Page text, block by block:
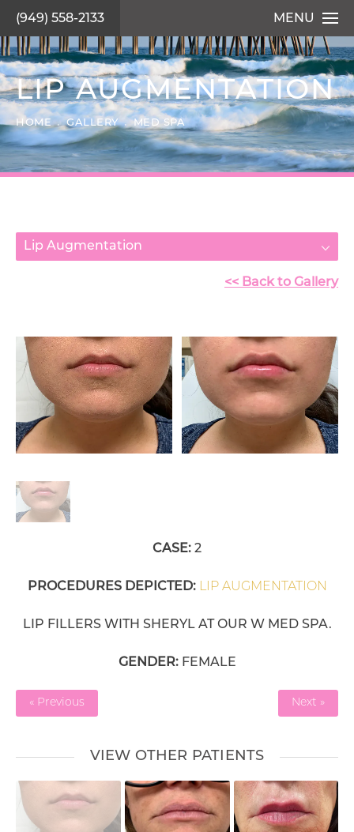
(949) 558-2133 MENU
LIP AUGMENTATION
HOME GALLERY MED SPA
Lip Augmentation
<< Back to Gallery
CASE: 2
PROCEDURES DEPICTED: LIP AUGMENTATION
LIP FILLERS WITH SHERYL AT OUR W MED SPA.
GENDER: FEMALE
« Previous Next »
VIEW OTHER PATIENTS